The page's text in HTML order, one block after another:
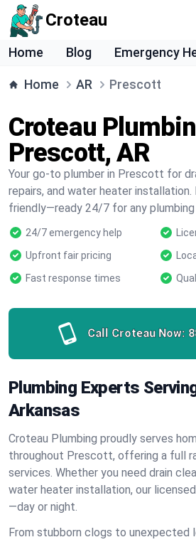
Croteau
Home Blog Emergency
Home AR Prescott
Croteau
Prescott, AR
Your go-to plumber in Prescott for
repairs, and water heater installation.
friendly—ready 24/7 for any plumbing
24/7 emergency help
Upfront fair pricing
Fast response times
Call Croteau Now:
Plumbing Experts
Arkansas
Croteau Plumbing proudly serves
throughout Prescott, offering a full
services. Whether you need drain
water heater installation, our
—day or night.
From stubborn clogs to unexpected